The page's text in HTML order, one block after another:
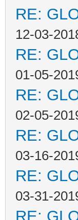
RE:
12-03-
RE:
01-05-
RE:
02-05-
RE:
03-16-
RE:
03-31-
RE: